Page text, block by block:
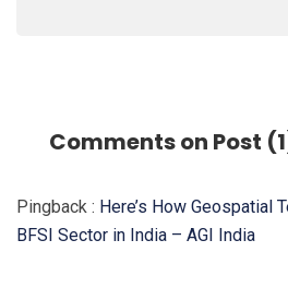
Comments on Post
Pingback : Here’s How Geospatial
BFSI Sector in India – AGI India